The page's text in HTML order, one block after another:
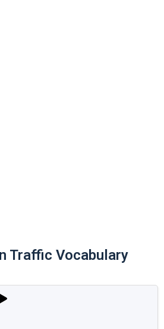
Traffic Vocabulary